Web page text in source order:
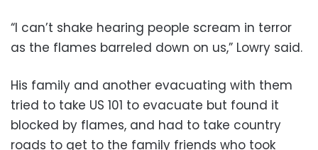
“I can’t shake hearing people scream in terror
as the flames barreled down on us,” Lowry said.
His family and another evacuating with them
tried to take US 101 to evacuate but found it
blocked by flames, and had to take country
roads to get to the family friends who took